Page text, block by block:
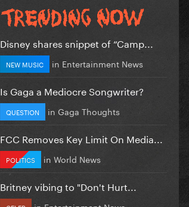
Disney shares snippet of “Camp...
NEW MUSIC in Entertainment News
Is Gaga a Mediocre Songwriter?
QUESTION in Gaga Thoughts
FCC Removes Key Limit On Media...
POLITICS in World News
Britney vibing to "Don't Hurt...